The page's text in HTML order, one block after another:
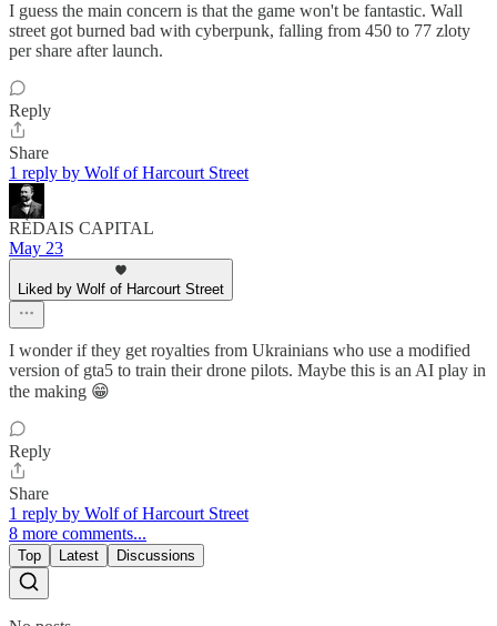
I guess the main concern is that the game won't be fantastic. Wall
street got burned bad with cyberpunk, falling from 450 to 77 zloty
per share after launch.
Reply
Share
1 reply by Wolf of Harcourt Street
RÈDAIS CAPITAL
May 23
Liked by Wolf of Harcourt Street
I wonder if they get royalties from Ukrainians who use a modified
version of gta5 to train their drone pilots. Maybe this is an AI play in
the making 😁
Reply
Share
1 reply by Wolf of Harcourt Street
8 more comments...
Top Latest Discussions